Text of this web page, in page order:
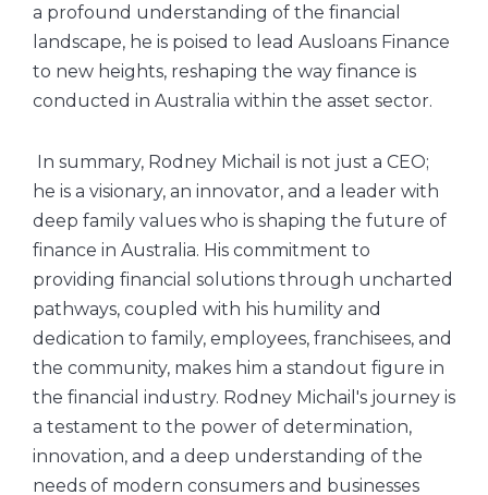
a profound understanding of the financial
landscape, he is poised to lead Ausloans Finance
to new heights, reshaping the way finance is
conducted in Australia within the asset sector.
In summary, Rodney Michail is not just a CEO;
he is a visionary, an innovator, and a leader with
deep family values who is shaping the future of
finance in Australia. His commitment to
providing financial solutions through uncharted
pathways, coupled with his humility and
dedication to family, employees, franchisees, and
the community, makes him a standout figure in
the financial industry. Rodney Michail's journey is
a testament to the power of determination,
innovation, and a deep understanding of the
needs of modern consumers and businesses